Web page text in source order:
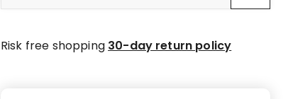
7
star
Risk free shopping 30-day return policy